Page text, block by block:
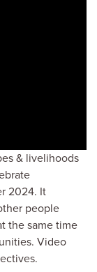
& livelihoods
2024. It
people
the same time
Video